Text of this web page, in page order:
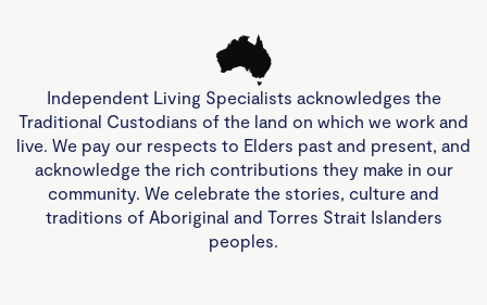
Independent Living Specialists acknowledges the
Traditional Custodians of the land on which we work and
live. We pay our respects to Elders past and present, and
acknowledge the rich contributions they make in our
community. We celebrate the stories, culture and
traditions of Aboriginal and Torres Strait Islanders
peoples.